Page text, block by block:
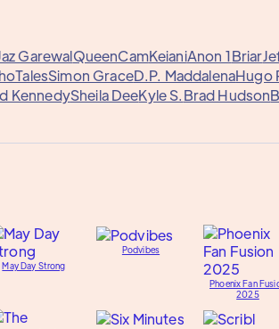
GarewalQueenCamKeianiAnon 1Briar
Simon GraceD.P. MaddalenaHugo
KennedySheila DeeKyle S.Brad Hudson
May Day Strong
Podvibes
Phoenix Fan
2025